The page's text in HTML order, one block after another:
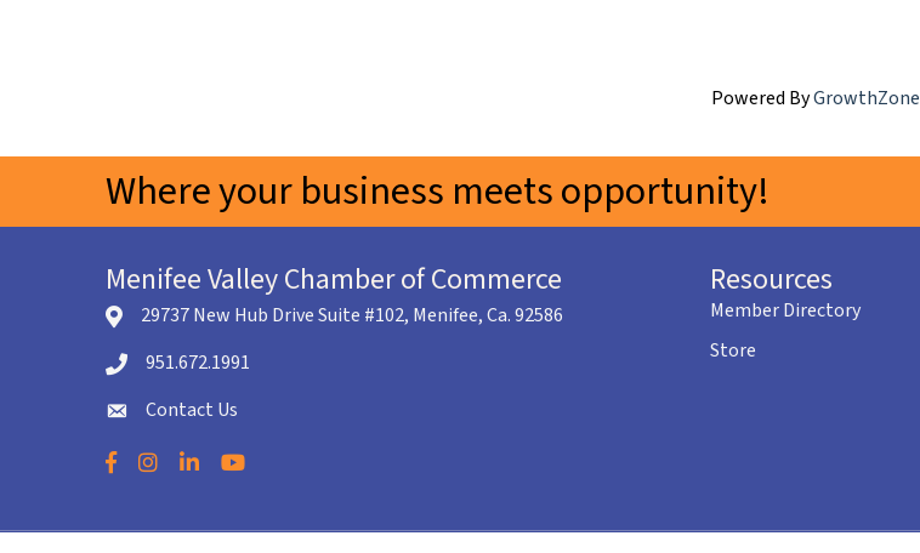
Powered ByGrowthZone
Where your business meets opportunity!
Menifee Valley Chamber of Commerce
location icon
29737 New Hub Drive Suite #102, Menifee, Ca. 92586
Telephone icon
951.672.1991
envelope icon
Contact Us
Facebook
Instagram
LinkedInYouTube
Resources
Member Directory
Store